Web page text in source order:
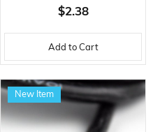
MM, STANDARD SERVO CABLE
$2.38
Add to Cart
New Item